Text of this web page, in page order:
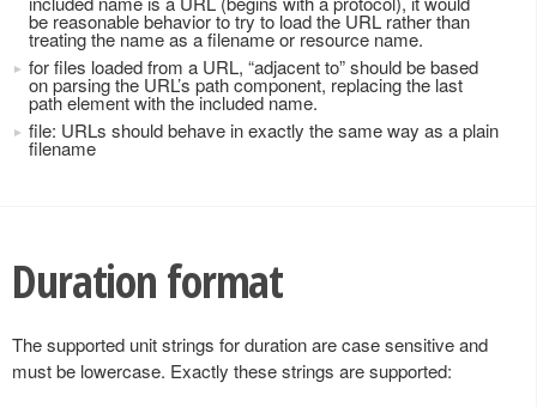
be reasonable behavior to try to load the URL rather than
treating the name as a filename or resource name.
for files loaded from a URL, “adjacent to” should be based
on parsing the URL’s path component, replacing the last
path element with the included name.
file: URLs should behave in exactly the same way as a plain
filename
Duration format
The supported unit strings for duration are case sensitive and
must be lowercase. Exactly these strings are supported: